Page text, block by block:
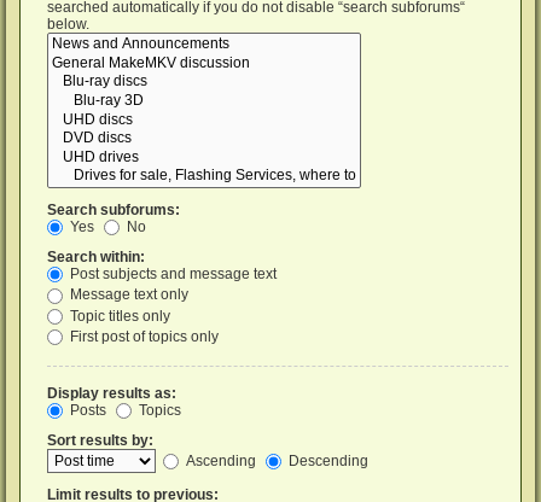
searched automatically if you do not disable “search subforums“
below.
Search subforums:
Yes
No
Search within:
Post subjects and message text
Message text only
Topic titles only
First post of topics only
Display results as:
Posts
Topics
Sort results by:
Ascending
Descending
Limit results to previous: